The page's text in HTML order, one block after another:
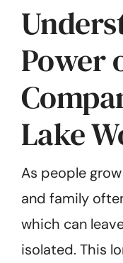
Power
Lake
As people
and family
which can
isolated. This